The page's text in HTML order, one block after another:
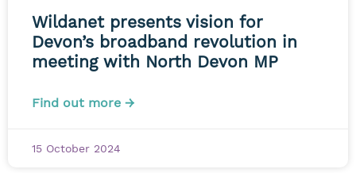
Wildanet presents vision for
Devon’s broadband revolution in
meeting with North Devon MP
Find out more →
15 October 2024